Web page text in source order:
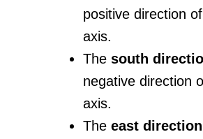
positive direction
axis.
The south
negative direction
axis.
The east direction